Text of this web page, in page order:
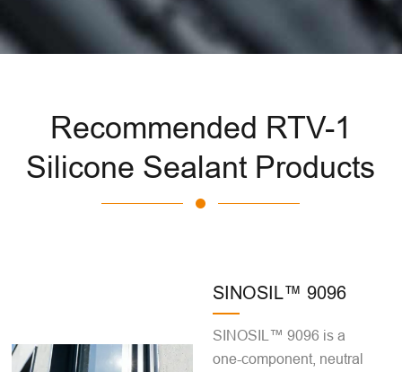
Recommended RTV-1
Silicone Sealant Products
SINOSIL™ 9096
SINOSIL™ 9096 is a
one-component, neutral